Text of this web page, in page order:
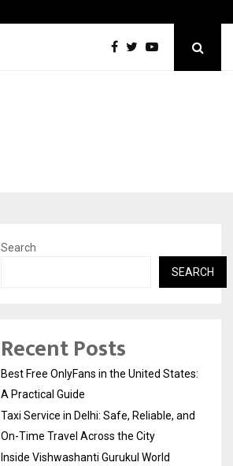
Search
SEARCH
Recent Posts
Best Free OnlyFans in the United States:
A Practical Guide
Taxi Service in Delhi: Safe, Reliable, and
On-Time Travel Across the City
Inside Vishwashanti Gurukul World